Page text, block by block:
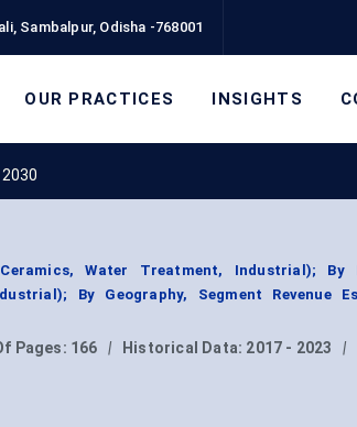
Sambalpur, Odisha -768001
OUR PRACTICES INSIGHTS
Water Treatment, Industrial); By
By Geography, Segment Revenue
Pages: 166 | Historical Data: 2017 - 2023 |